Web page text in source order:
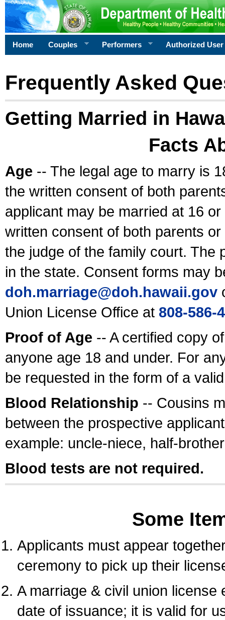
Home Couples Performers Authorized User
Frequently Asked
Getting Married in
Facts
Age -- The legal age to marry is
the written consent of both
applicant may be married at 16
written consent of both parents
the judge of the family court. The
in the state. Consent forms may
doh.marriage@doh.hawaii.gov
Union License Office at 808-586-
Proof of Age -- A certified copy
anyone age 18 and under. For
be requested in the form of a
Blood Relationship -- Cousins
between the prospective
example: uncle-niece, half-
Blood tests are not required.
Some
Applicants must appear
ceremony to pick up their
A marriage & civil union
date of issuance; it is valid for